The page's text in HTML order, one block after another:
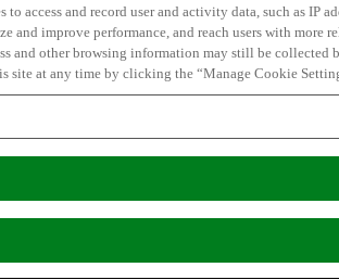
to access and record user and activity data, such as IP
and improve performance, and reach users with
and other browsing information may still be collected
site at any time by clicking the “Manage Cookie